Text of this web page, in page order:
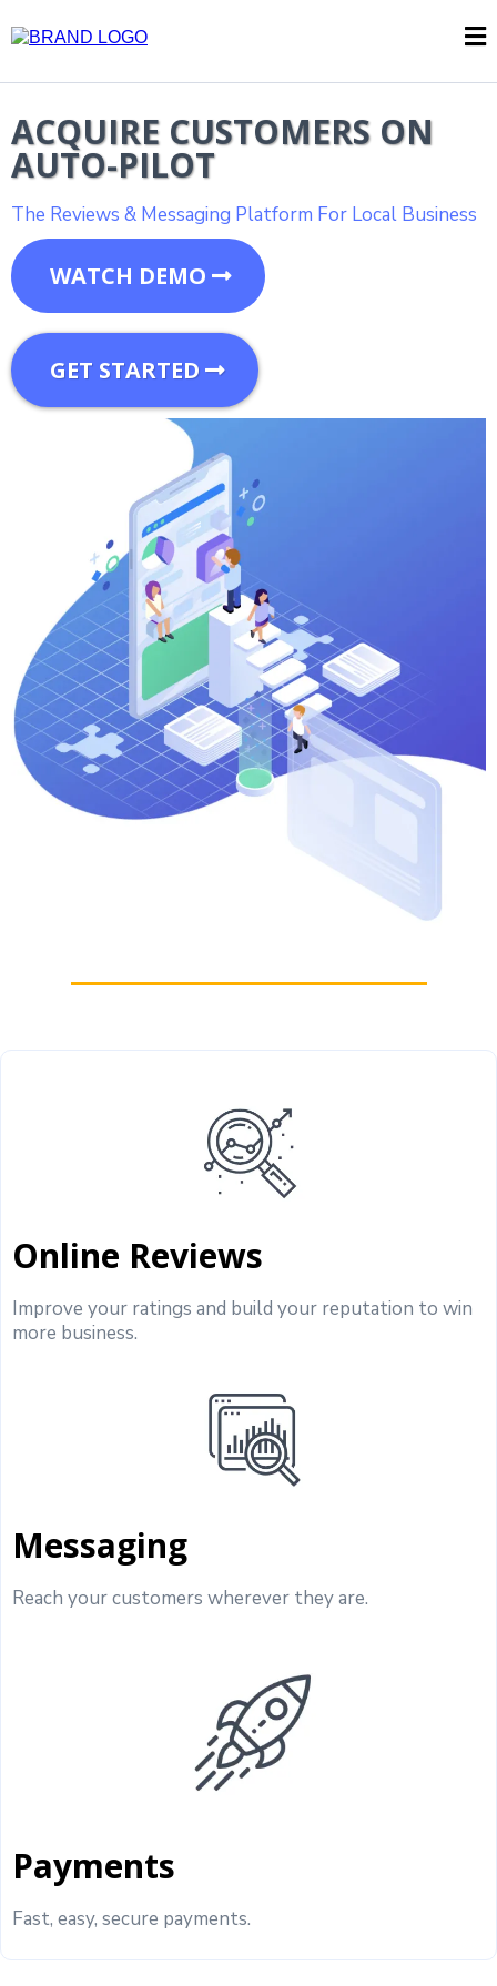
ACQUIRE CUSTOMERS ON
AUTO-PILOT
The Reviews & Messaging Platform For Local Business
WATCH DEMO
GET STARTED
Online Reviews
Improve your ratings and build your reputation to win
more business.
Messaging
Reach your customers wherever they are.
Payments
Fast, easy, secure payments.